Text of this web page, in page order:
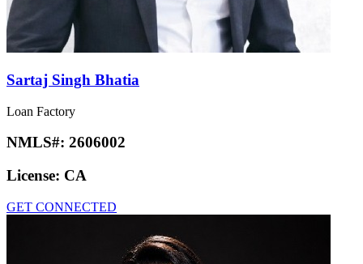
Sartaj Singh Bhatia
Loan Factory
NMLS#: 2606002
License: CA
GET CONNECTED